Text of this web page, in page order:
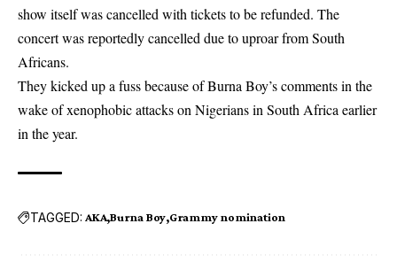
show itself was cancelled with tickets to be refunded. The
concert was reportedly cancelled due to uproar from South
Africans.
They kicked up a fuss because of Burna Boy’s comments in the
wake of xenophobic attacks on Nigerians in South Africa earlier
in the year.
TAGGED: AKA Burna Boy Grammy nomination